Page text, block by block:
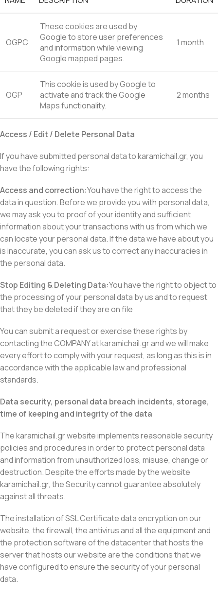
OGPC
These cookies are used by
Google to store user preferences
and information while viewing
Google mapped pages.
1 month
OGP
This cookie is used by Google to
activate and track the Google
Maps functionality.
2 months
Access / Edit / Delete Personal Data
If you have submitted personal data to karamichail.gr, you
have the following rights:
Access and correction:You have the right to access the
data in question. Before we provide you with personal data,
we may ask you to proof of your identity and sufficient
information about your transactions with us from which we
can locate your personal data. If the data we have about you
is inaccurate, you can ask us to correct any inaccuracies in
the personal data.
Stop Editing & Deleting Data:You have the right to object to
the processing of your personal data by us and to request
that they be deleted if they are on file
You can submit a request or exercise these rights by
contacting the COMPANY at karamichail.gr and we will make
every effort to comply with your request, as long as this is in
accordance with the applicable law and professional
standards.
Data security, personal data breach incidents, storage,
time of keeping and integrity of the data
The karamichail.gr website implements reasonable security
policies and procedures in order to protect personal data
and information from unauthorized loss, misuse, change or
destruction. Despite the efforts made by the website
karamichail.gr, the Security cannot guarantee absolutely
against all threats.
The installation of SSL Certificate data encryption on our
website, the firewall, the antivirus and all the equipment and
the protection software of the datacenter that hosts the
server that hosts our website are the conditions that we
have configured to ensure the security of your personal
data.